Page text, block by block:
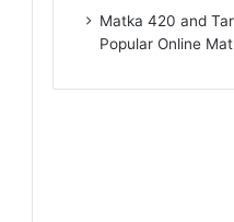
Matka 420 and
Popular Online